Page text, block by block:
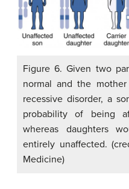
Figure 6. Given two
normal and the
recessive disorder, a
probability of being
whereas daughters
entirely unaffected.
Medicine)